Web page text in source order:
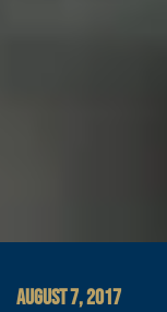
AUGUST 7, 2017